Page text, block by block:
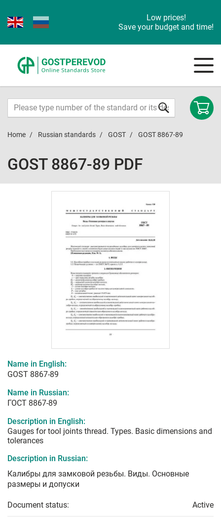
Low prices!
Save your budget and time!
Home Russian standards GOST GOST 8867-89
GOST 8867-89 PDF
Name in English:
GOST 8867-89
Name in Russian:
ГОСТ 8867-89
Description in English:
Gauges for tool joints thread. Types. Basic dimensions and
tolerances
Description in Russian:
Калибры для замковой резьбы. Виды. Основные
размеры и допуски
Document status: Active